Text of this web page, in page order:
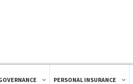
PERSONAL INSURANCE